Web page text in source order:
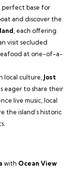
perfect base for
and discover the
, each offering
visit secluded
at one-of-a-
local culture, Jost
eager to share their
live music, local
the island’s historic
with Ocean View